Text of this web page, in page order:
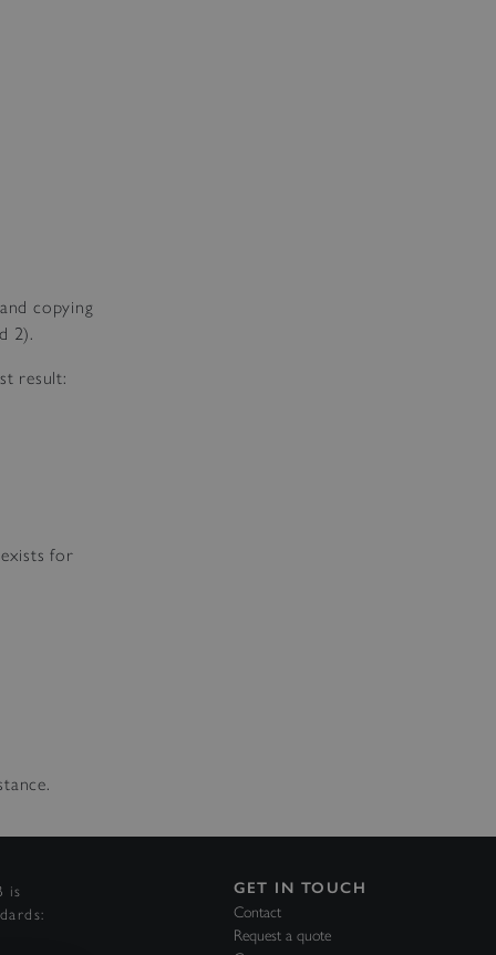
copying
2).
result:
for
is
GET IN TOUCH
Contact
Request a quote